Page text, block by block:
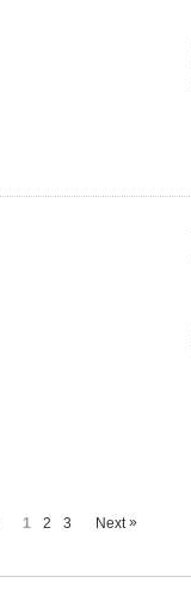
1 2 3 Next »